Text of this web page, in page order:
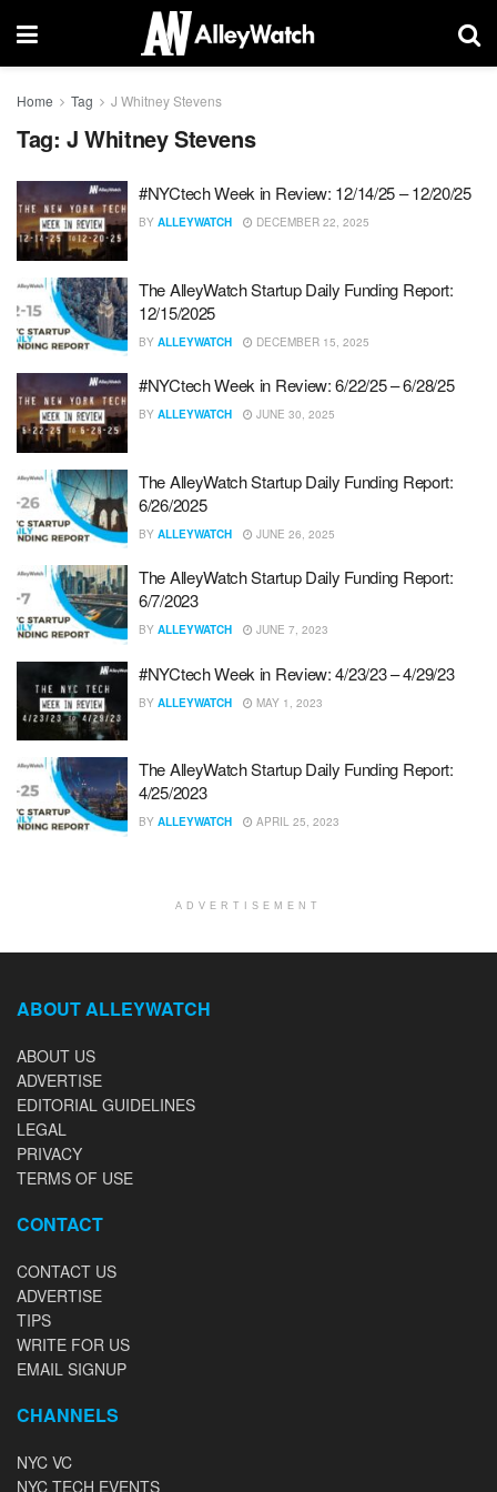
Home Tag J Whitney Stevens
Tag: J Whitney Stevens
#NYCtech Week in Review: 12/14/25 – 12/20/25
BY ALLEYWATCH DECEMBER 22, 2025
The AlleyWatch Startup Daily Funding Report:
12/15/2025
BY ALLEYWATCH DECEMBER 15, 2025
#NYCtech Week in Review: 6/22/25 – 6/28/25
BY ALLEYWATCH JUNE 30, 2025
The AlleyWatch Startup Daily Funding Report:
6/26/2025
BY ALLEYWATCH JUNE 26, 2025
The AlleyWatch Startup Daily Funding Report:
6/7/2023
BY ALLEYWATCH JUNE 7, 2023
#NYCtech Week in Review: 4/23/23 – 4/29/23
BY ALLEYWATCH MAY 1, 2023
The AlleyWatch Startup Daily Funding Report:
4/25/2023
BY ALLEYWATCH APRIL 25, 2023
ADVERTISEMENT
ABOUT ALLEYWATCH
ABOUT US
ADVERTISE
EDITORIAL GUIDELINES
LEGAL
PRIVACY
TERMS OF USE
CONTACT
CONTACT US
ADVERTISE
TIPS
WRITE FOR US
EMAIL SIGNUP
CHANNELS
NYC VC
NYC TECH EVENTS